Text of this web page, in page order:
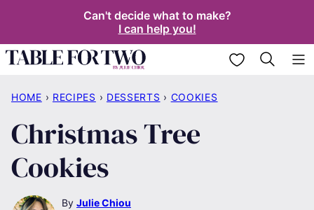
content
Can't decide what to make?
I can help you!
My Favorites
HOME › RECIPES › DESSERTS › COOKIES
Christmas Tree
Cookies
By Julie Chiou